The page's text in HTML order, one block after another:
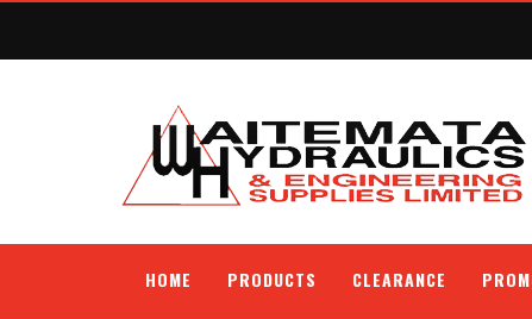
HOME PRODUCTS CLEARANCE